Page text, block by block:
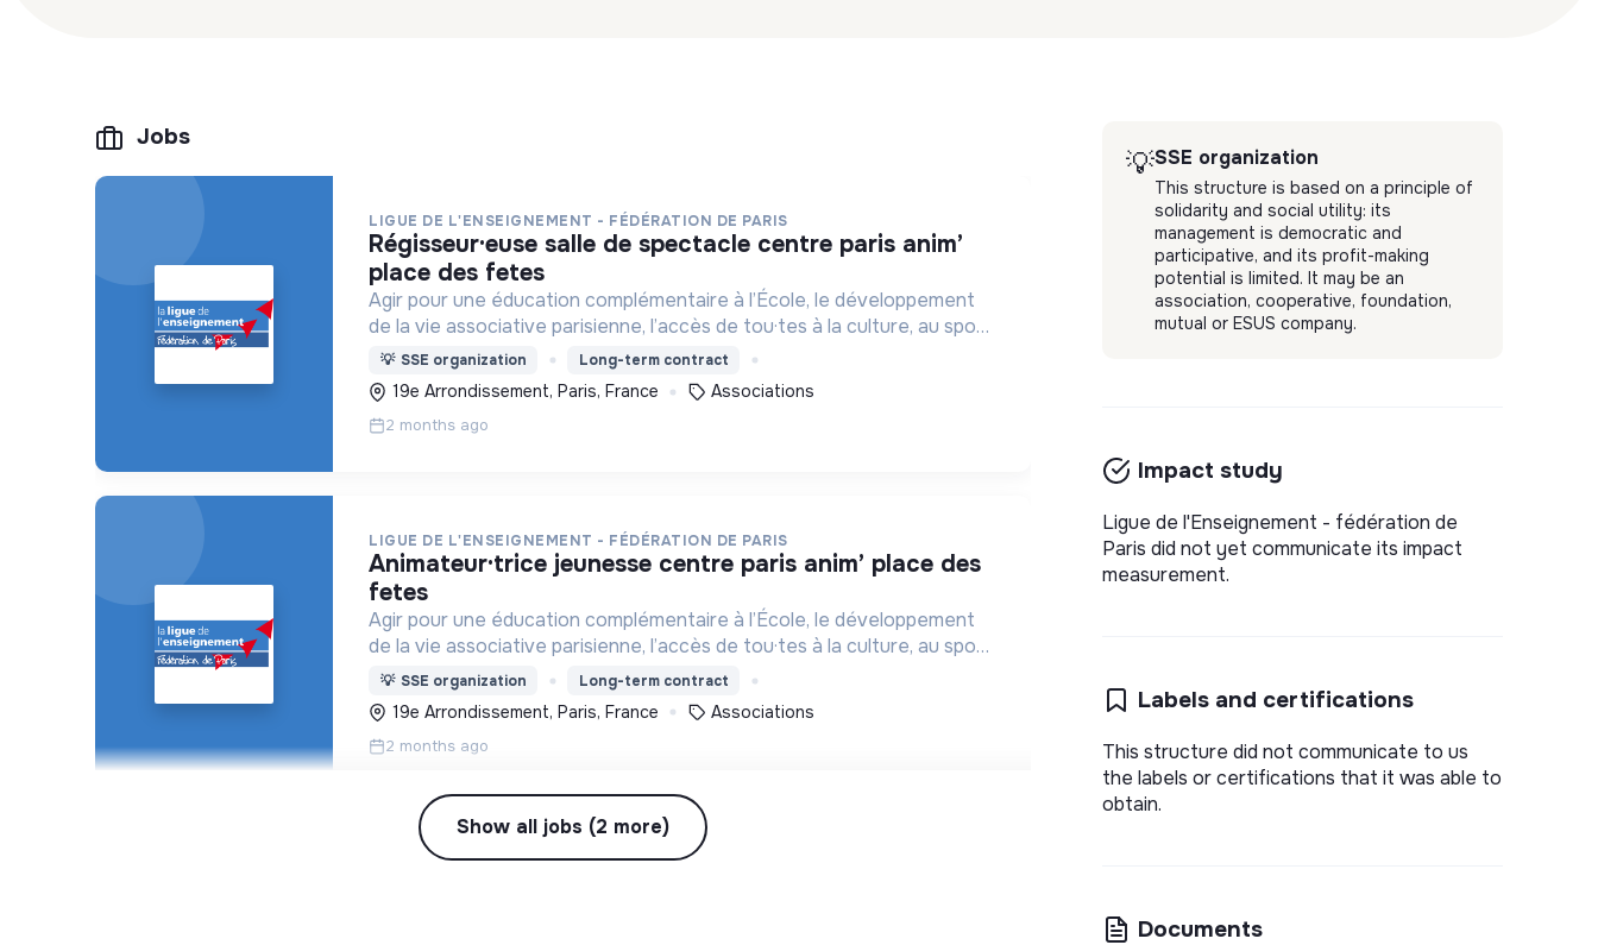
Jobs
LIGUE DE L'ENSEIGNEMENT - FÉDÉRATION DE PARIS
régisseur·euse salle de spectacle centre paris anim’
place des fetes
Agir pour une éducation complémentaire à l’École, le développement
de la vie associative parisienne, l’accès de tou·tes à la culture, au sport
et à des loisirs de qualité et l’engagement des jeunes.
💡 SSE organization Long-term contract
19e Arrondissement, Paris, France Associations
2 months ago
LIGUE DE L'ENSEIGNEMENT - FÉDÉRATION DE PARIS
animateur·trice jeunesse centre paris anim’ place des
fetes
Agir pour une éducation complémentaire à l’École, le développement
de la vie associative parisienne, l’accès de tou·tes à la culture, au sport
et à des loisirs de qualité et l’engagement des jeunes.
💡 SSE organization Long-term contract
19e Arrondissement, Paris, France Associations
2 months ago
Show all jobs (2 more)
💡SSE organization
This structure is based on a principle of
solidarity and social utility: its
management is democratic and
participative, and its profit-making
potential is limited. It may be an
association, cooperative, foundation,
mutual or ESUS company.
Impact study
Ligue de l'Enseignement - fédération de
Paris did not yet communicate its impact
measurement.
Labels and certifications
This structure did not communicate to us
the labels or certifications that it was able to
obtain.
Documents